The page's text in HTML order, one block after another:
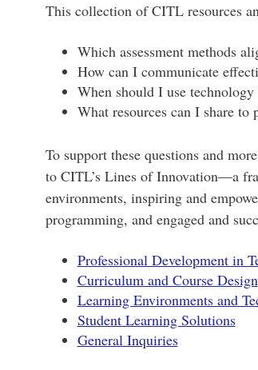
This collection of CITL resources
Which assessment methods
How can I communicate
When should I use
What resources can I share to
To support these questions and
to CITL’s Lines of Innovation—a
environments, inspiring and
programming, and engaged and
Professional Development in
Curriculum and Course Design
Learning Environments and
Student Learning Solutions
General Inquiries